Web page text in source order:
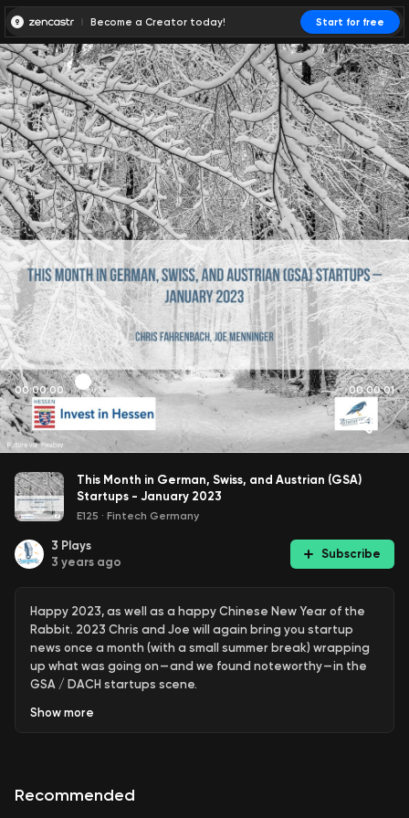
Become a Creator today! Start for free
00:00:00 00:00:01
This Month in German, Swiss, and Austrian (GSA)
Startups - January 2023
E125 · Fintech Germany
3 Plays
3 years ago
Subscribe
Happy 2023, as well as a happy Chinese New Year of the
Rabbit. 2023 Chris and Joe will again bring you startup
news once a month (with a small summer break) wrapping
up what was going on — and we found noteworthy — in the
GSA / DACH startups scene.
Our Highlights:
snipes at Grammarly, Solarisbank in trouble with BaFin,
Show more
Recommended